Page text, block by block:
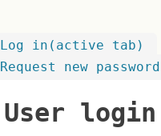
Log in (active tab)
Request new password
User login